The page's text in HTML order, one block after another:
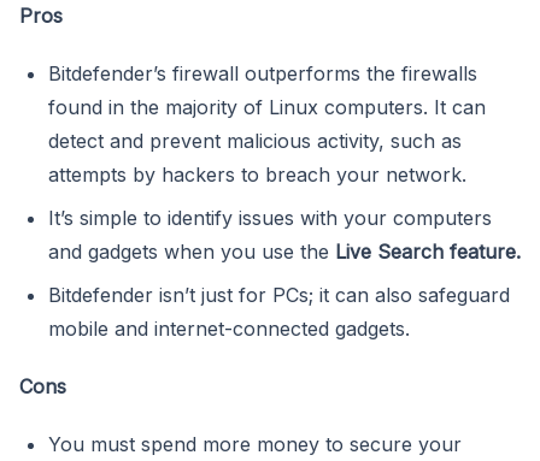
Pros
Bitdefender’s firewall outperforms the firewalls
found in the majority of Linux computers. It can
detect and prevent malicious activity, such as
attempts by hackers to breach your network.
It’s simple to identify issues with your computers
and gadgets when you use the Live Search feature.
Bitdefender isn’t just for PCs; it can also safeguard
mobile and internet-connected gadgets.
Cons
You must spend more money to secure your